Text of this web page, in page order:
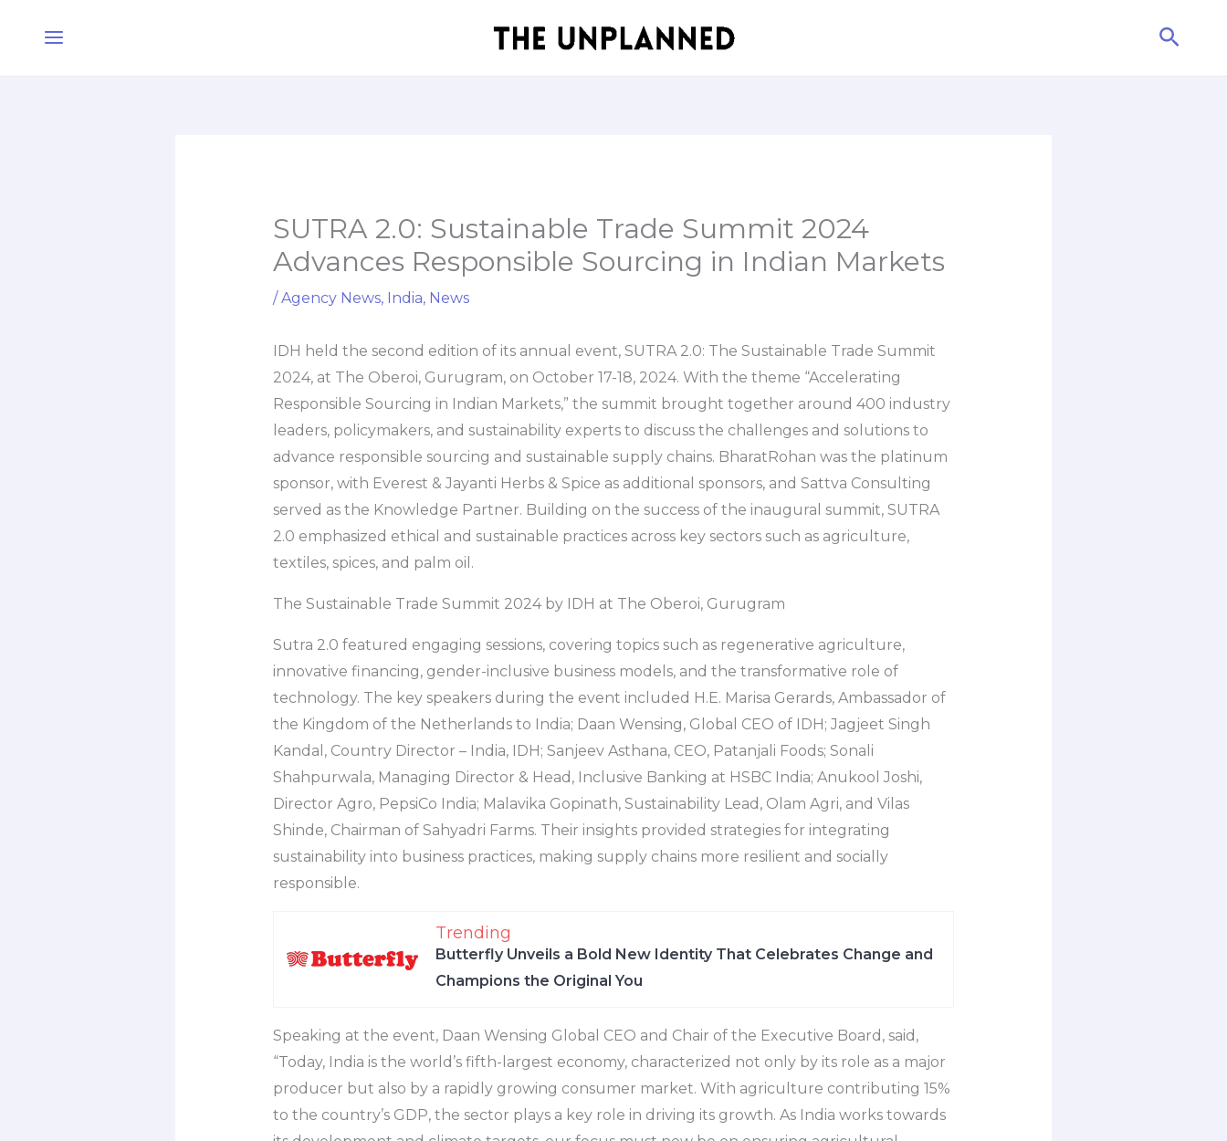
SUTRA 2.0: Sustainable Trade Summit 2024
Advances Responsible Sourcing in Indian Markets
/ Agency News, India, News
IDH held the second edition of its annual event, SUTRA 2.0: The Sustainable Trade Summit
2024, at The Oberoi, Gurugram, on October 17-18, 2024. With the theme “Accelerating
Responsible Sourcing in Indian Markets,” the summit brought together around 400 industry
leaders, policymakers, and sustainability experts to discuss the challenges and solutions to
advance responsible sourcing and sustainable supply chains. BharatRohan was the platinum
sponsor, with Everest & Jayanti Herbs & Spice as additional sponsors, and Sattva Consulting
served as the Knowledge Partner. Building on the success of the inaugural summit, SUTRA
2.0 emphasized ethical and sustainable practices across key sectors such as agriculture,
textiles, spices, and palm oil.
The Sustainable Trade Summit 2024 by IDH at The Oberoi, Gurugram
Sutra 2.0 featured engaging sessions, covering topics such as regenerative agriculture,
innovative financing, gender-inclusive business models, and the transformative role of
technology. The key speakers during the event included H.E. Marisa Gerards, Ambassador of
the Kingdom of the Netherlands to India; Daan Wensing, Global CEO of IDH; Jagjeet Singh
Kandal, Country Director – India, IDH; Sanjeev Asthana, CEO, Patanjali Foods; Sonali
Shahpurwala, Managing Director & Head, Inclusive Banking at HSBC India; Anukool Joshi,
Director Agro, PepsiCo India; Malavika Gopinath, Sustainability Lead, Olam Agri, and Vilas
Shinde, Chairman of Sahyadri Farms. Their insights provided strategies for integrating
sustainability into business practices, making supply chains more resilient and socially
responsible.
Trending
Butterfly Unveils a Bold New Identity That Celebrates Change and
Champions the Original You
Speaking at the event, Daan Wensing Global CEO and Chair of the Executive Board, said,
“Today, India is the world’s fifth-largest economy, characterized not only by its role as a major
producer but also by a rapidly growing consumer market. With agriculture contributing 15%
to the country’s GDP, the sector plays a key role in driving its growth. As India works towards